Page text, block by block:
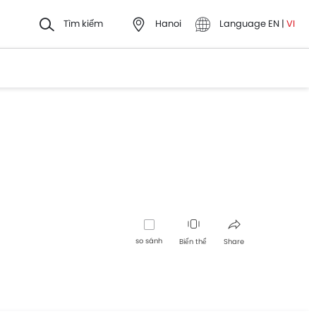
Tìm kiếm Hanoi Language EN | VI
so sánh Biến thể Share